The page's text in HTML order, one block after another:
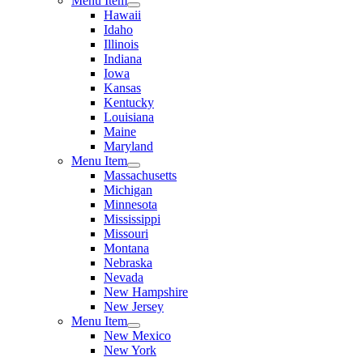
Hawaii
Idaho
Illinois
Indiana
Iowa
Kansas
Kentucky
Louisiana
Maine
Maryland
Menu Item
Massachusetts
Michigan
Minnesota
Mississippi
Missouri
Montana
Nebraska
Nevada
New Hampshire
New Jersey
Menu Item
New Mexico
New York